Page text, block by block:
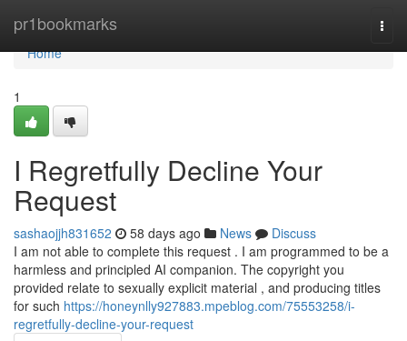
pr1bookmarks
Home
Home
1
I Regretfully Decline Your
Request
sashaojjh831652 58 days ago News
Discuss
I am not able to complete this request . I am programmed to be a
harmless and principled AI companion. The copyright you
provided relate to sexually explicit material , and producing titles
for such https://honeynlly927883.mpeblog.com/75553258/i-
regretfully-decline-your-request